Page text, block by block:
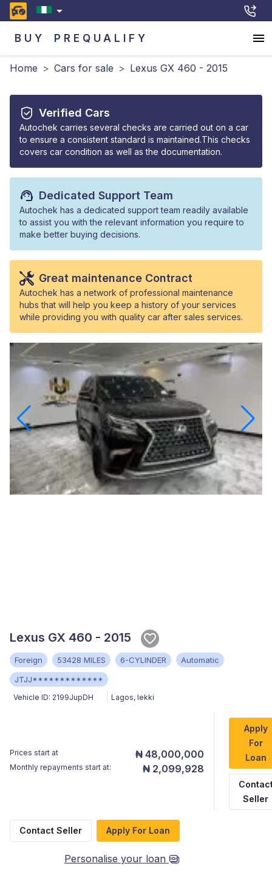
BUY PREQUALIFY
Home > Cars for sale > Lexus GX 460 - 2015
Verified Cars
Autochek carries several checks are carried out on a car
to ensure a consistent standard is maintained.This checks
covers car condition as well as the documentation.
Dedicated Support Team
Autochek has a dedicated support team readily available
to assist you with the relevant information you require to
make better buying decisions.
Great maintenance Contract
Autochek has a network of professional maintenance
hubs that will help you keep a history of your services
while providing you with quality car after sales services.
Lexus GX 460 - 2015
Foreign 53428 MILES 6-CYLINDER
Automatic
JTJJ*************
Vehicle ID: 2199JupDH Lagos, lekki
Prices start at ₦ 48,000,000
Monthly repayments start at: ₦ 2,099,928
Apply
For
Loan
Seller
Contact Seller Apply For Loan
Personalise your loan